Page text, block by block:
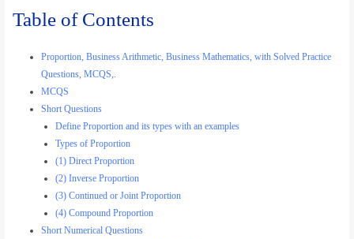
Table of Contents
Proportion, Business Arithmetic, Business Mathematics, with Solved Practice
Questions, MCQS,.
MCQS
Short Questions
Define Proportion and its types with an examples
Types of Proportion
(1) Direct Proportion
(2) Inverse Proportion
(3) Continued or Joint Proportion
(4) Compound Proportion
Short Numerical Questions